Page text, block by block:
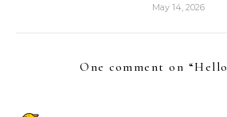
May 14, 2026
One comment on “